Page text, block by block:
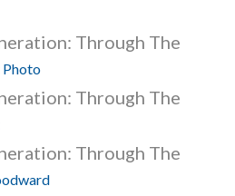
Through The
Photo
Through The
Through The